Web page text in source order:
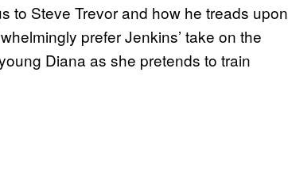
to Steve Trevor and how he treads upon
prefer Jenkins’ take on the
Diana as she pretends to train